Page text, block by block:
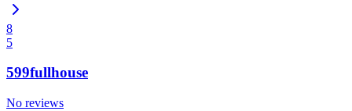
8
5
599fullhouse
No reviews